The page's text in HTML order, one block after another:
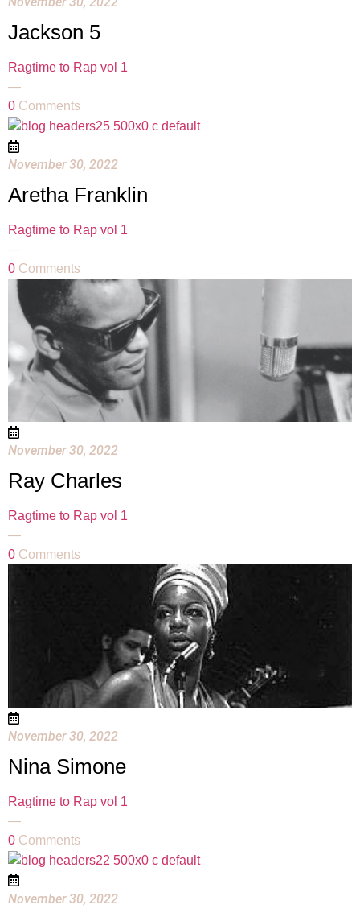
Jackson 5
Ragtime to Rap vol 1
—
0 Comments
November 30, 2022
Aretha Franklin
Ragtime to Rap vol 1
—
0 Comments
November 30, 2022
Ray Charles
Ragtime to Rap vol 1
—
0 Comments
November 30, 2022
Nina Simone
Ragtime to Rap vol 1
—
0 Comments
November 30, 2022